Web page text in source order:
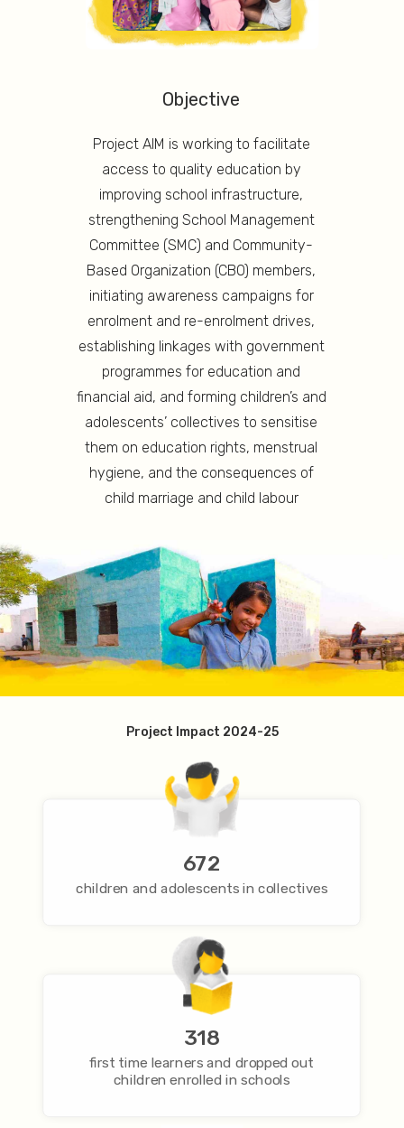
Objective
Project AIM is working to facilitate
access to quality education by
improving school infrastructure,
strengthening School Management
Committee (SMC) and Community-
Based Organization (CBO) members,
initiating awareness campaigns for
enrolment and re-enrolment drives,
establishing linkages with government
programmes for education and
financial aid, and forming children’s and
adolescents’ collectives to sensitise
them on education rights, menstrual
hygiene, and the consequences of
child marriage and child labour
Project Impact 2024-25
672
children and adolescents in collectives
318
first time learners and dropped out
children enrolled in schools